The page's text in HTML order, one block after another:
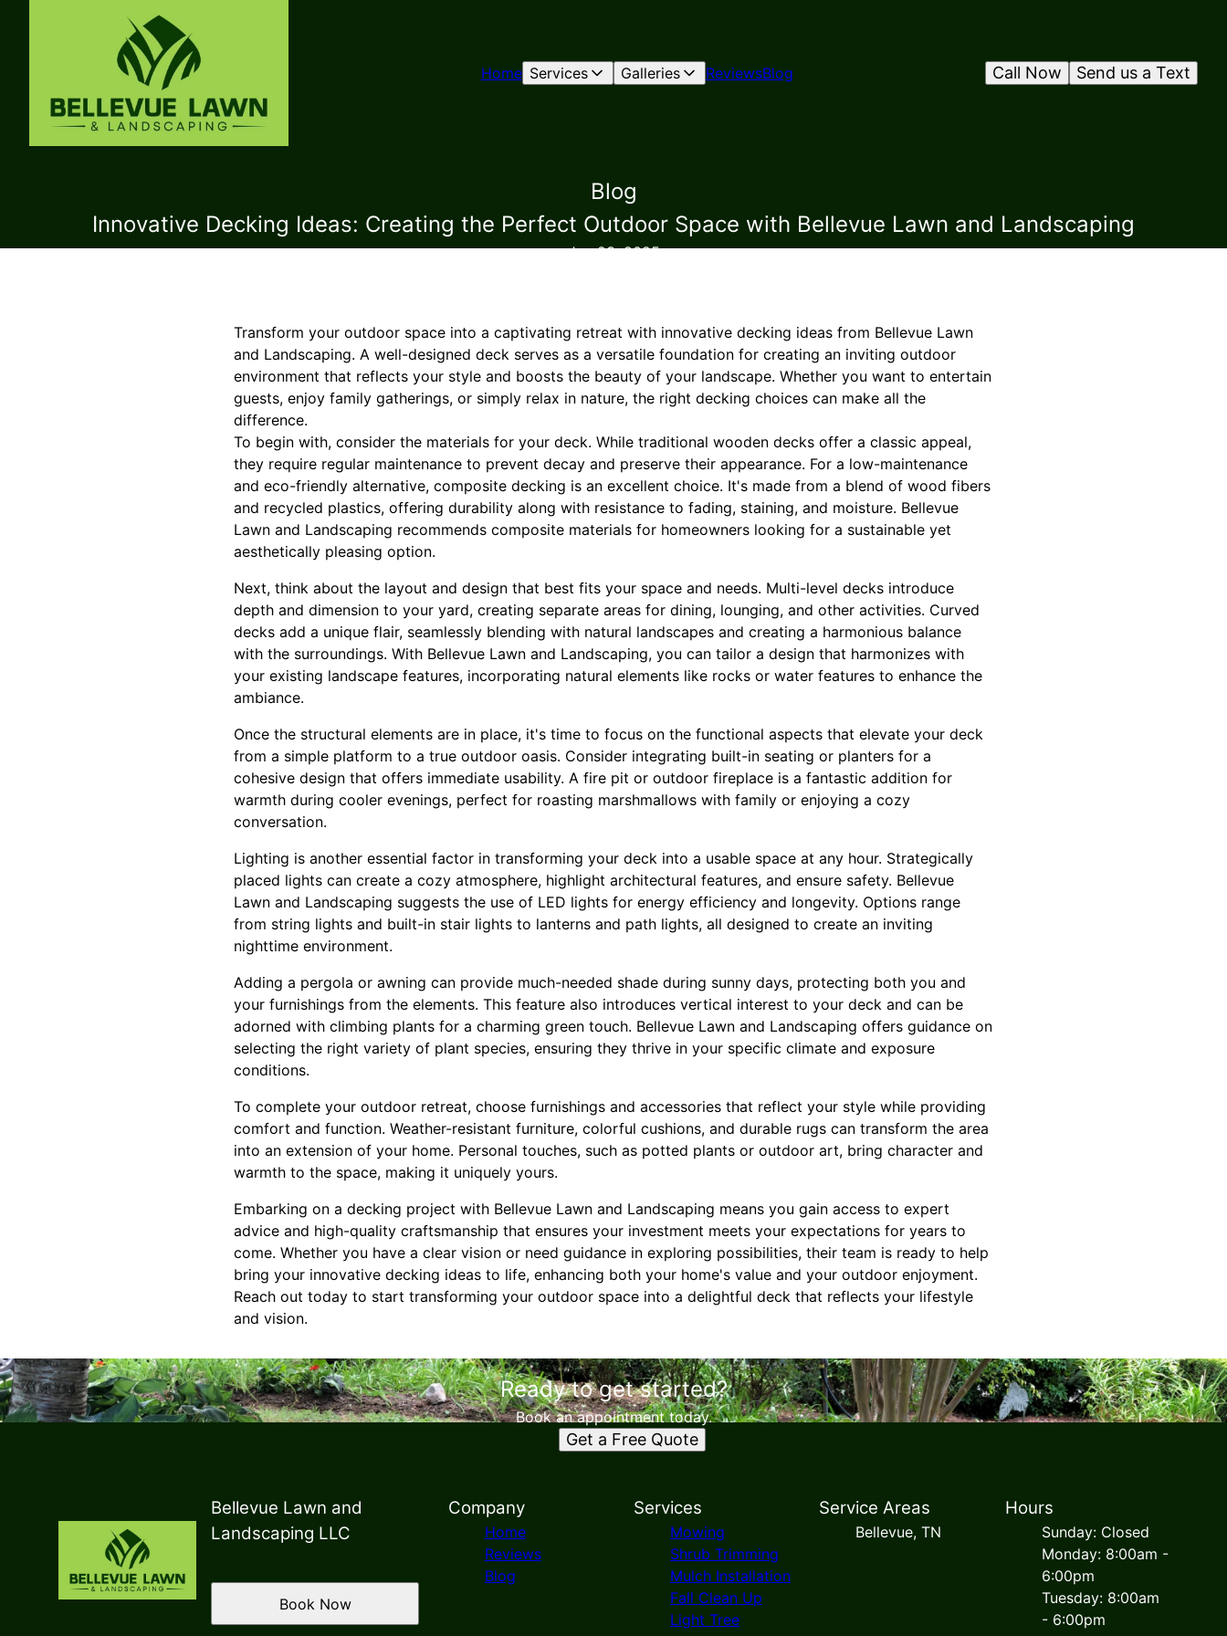
Home Services Galleries ReviewsBlog Send us a Text
Call Now
Blog
Innovative Decking Ideas: Creating the Perfect Outdoor Space with Bellevue Lawn and Landscaping
Jan 23, 2025
Transform your outdoor space into a captivating retreat with innovative decking ideas from Bellevue Lawn
and Landscaping. A well-designed deck serves as a versatile foundation for creating an inviting outdoor
environment that reflects your style and boosts the beauty of your landscape. Whether you want to entertain
guests, enjoy family gatherings, or simply relax in nature, the right decking choices can make all the
difference.
To begin with, consider the materials for your deck. While traditional wooden decks offer a classic appeal,
they require regular maintenance to prevent decay and preserve their appearance. For a low-maintenance
and eco-friendly alternative, composite decking is an excellent choice. It's made from a blend of wood fibers
and recycled plastics, offering durability along with resistance to fading, staining, and moisture. Bellevue
Lawn and Landscaping recommends composite materials for homeowners looking for a sustainable yet
aesthetically pleasing option.
Next, think about the layout and design that best fits your space and needs. Multi-level decks introduce
depth and dimension to your yard, creating separate areas for dining, lounging, and other activities. Curved
decks add a unique flair, seamlessly blending with natural landscapes and creating a harmonious balance
with the surroundings. With Bellevue Lawn and Landscaping, you can tailor a design that harmonizes with
your existing landscape features, incorporating natural elements like rocks or water features to enhance the
ambiance.
Once the structural elements are in place, it's time to focus on the functional aspects that elevate your deck
from a simple platform to a true outdoor oasis. Consider integrating built-in seating or planters for a
cohesive design that offers immediate usability. A fire pit or outdoor fireplace is a fantastic addition for
warmth during cooler evenings, perfect for roasting marshmallows with family or enjoying a cozy
conversation.
Lighting is another essential factor in transforming your deck into a usable space at any hour. Strategically
placed lights can create a cozy atmosphere, highlight architectural features, and ensure safety. Bellevue
Lawn and Landscaping suggests the use of LED lights for energy efficiency and longevity. Options range
from string lights and built-in stair lights to lanterns and path lights, all designed to create an inviting
nighttime environment.
Adding a pergola or awning can provide much-needed shade during sunny days, protecting both you and
your furnishings from the elements. This feature also introduces vertical interest to your deck and can be
adorned with climbing plants for a charming green touch. Bellevue Lawn and Landscaping offers guidance on
selecting the right variety of plant species, ensuring they thrive in your specific climate and exposure
conditions.
To complete your outdoor retreat, choose furnishings and accessories that reflect your style while providing
comfort and function. Weather-resistant furniture, colorful cushions, and durable rugs can transform the area
into an extension of your home. Personal touches, such as potted plants or outdoor art, bring character and
warmth to the space, making it uniquely yours.
Embarking on a decking project with Bellevue Lawn and Landscaping means you gain access to expert
advice and high-quality craftsmanship that ensures your investment meets your expectations for years to
come. Whether you have a clear vision or need guidance in exploring possibilities, their team is ready to help
bring your innovative decking ideas to life, enhancing both your home's value and your outdoor enjoyment.
Reach out today to start transforming your outdoor space into a delightful deck that reflects your lifestyle
and vision.
Ready to get started?
Book an appointment today.
Get a Free Quote
Bellevue Lawn and
Landscaping LLC
Book Now
Company
Home
Reviews
Blog
Services
Mowing
Shrub Trimming
Mulch Installation
Fall Clean Up
Light Tree
Service Areas
Bellevue, TN
Hours
Sunday: Closed
Monday: 8:00am -
6:00pm
Tuesday: 8:00am
- 6:00pm